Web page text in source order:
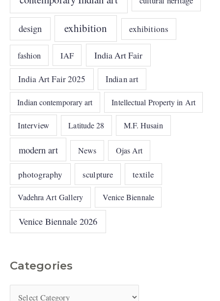
design exhibition exhibitions
fashion IAF India Art Fair
India Art Fair 2025 Indian art
Indian contemporary art Intellectual Property in Art
Interview Latitude 28 M.F. Husain
modern art News Ojas Art
photography sculpture textile
Vadehra Art Gallery Venice Biennale
Venice Biennale 2026
Categories